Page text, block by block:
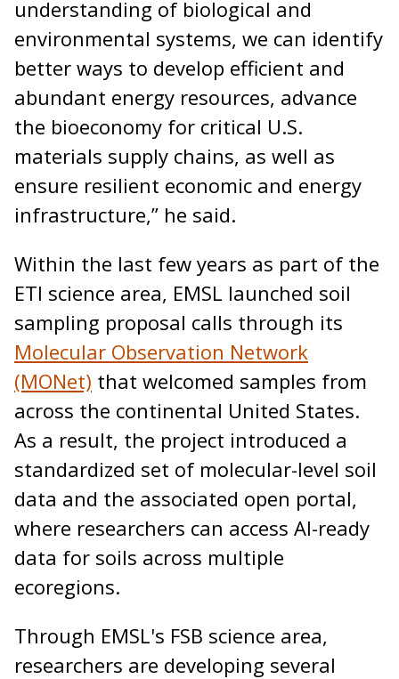
understanding of biological and
environmental systems, we can identify
better ways to develop efficient and
abundant energy resources, advance
the bioeconomy for critical U.S.
materials supply chains, as well as
ensure resilient economic and energy
infrastructure,” he said.
Within the last few years as part of the
ETI science area, EMSL launched soil
sampling proposal calls through its
Molecular Observation Network
(MONet) that welcomed samples from
across the continental United States.
As a result, the project introduced a
standardized set of molecular-level soil
data and the associated open portal,
where researchers can access AI-ready
data for soils across multiple
ecoregions.
Through EMSL's FSB science area,
researchers are developing several